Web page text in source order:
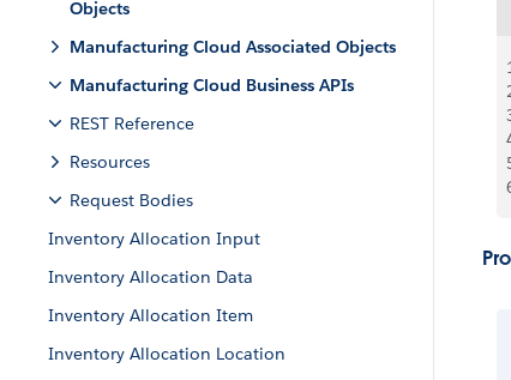
Objects
Manufacturing Cloud Associated Objects
Manufacturing Cloud Business APIs
REST Reference
Resources
Request Bodies
Inventory Allocation Input
Inventory Allocation Data
Inventory Allocation Item
Inventory Allocation Location